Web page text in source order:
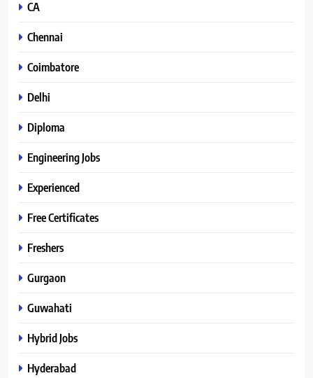
CA
Chennai
Coimbatore
Delhi
Diploma
Engineering Jobs
Experienced
Free Certificates
Freshers
Gurgaon
Guwahati
Hybrid Jobs
Hyderabad